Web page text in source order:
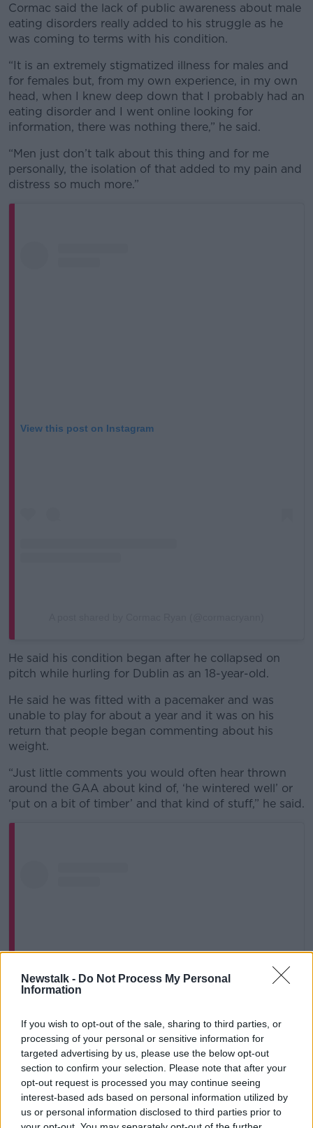
Newstalk - Do Not Process My Personal
Information
If you wish to opt-out of the sale, sharing to third parties, or
processing of your personal or sensitive information for
targeted advertising by us, please use the below opt-out
section to confirm your selection. Please note that after your
opt-out request is processed you may continue seeing
interest-based ads based on personal information utilized by
us or personal information disclosed to third parties prior to
Cormac said the lack of public awareness about male
eating disorders really added to his struggle as he
was coming to terms with his condition.
“It is an extremely stigmatized illness for males and
for females but, from my own experience, in my own
head, when I knew deep down that I probably had an
eating disorder and I went online looking for
information, there was nothing there,” he said.
“Men just don’t talk about this thing and for me
personally, the isolation of that added to my pain and
distress so much more.”
View this post on Instagram
He said his condition began after he collapsed on
pitch while hurling for Dublin as an 18-year-old.
He said he was fitted with a pacemaker and was
unable to play for about a year and it was on his
return that people began commenting about his
weight.
“Just little comments you would often hear thrown
around the GAA about kind of, ‘he wintered well’ or
‘put on a bit of timber’ and that kind of stuff,” he said.
View this post on Instagram